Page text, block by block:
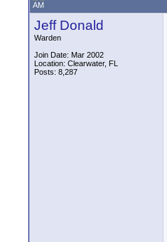
AM
Jeff Donald
Warden
Join Date: Mar 2002
Location: Clearwater, FL
Posts: 8,287